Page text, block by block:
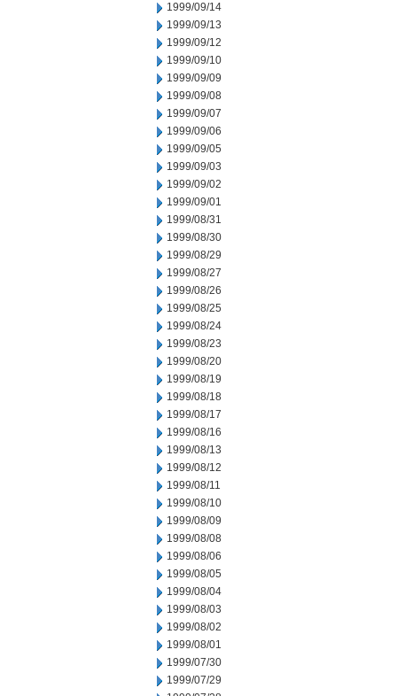
1999/09/14
1999/09/13
1999/09/12
1999/09/10
1999/09/09
1999/09/08
1999/09/07
1999/09/06
1999/09/05
1999/09/03
1999/09/02
1999/09/01
1999/08/31
1999/08/30
1999/08/29
1999/08/27
1999/08/26
1999/08/25
1999/08/24
1999/08/23
1999/08/20
1999/08/19
1999/08/18
1999/08/17
1999/08/16
1999/08/13
1999/08/12
1999/08/11
1999/08/10
1999/08/09
1999/08/08
1999/08/06
1999/08/05
1999/08/04
1999/08/03
1999/08/02
1999/08/01
1999/07/30
1999/07/29